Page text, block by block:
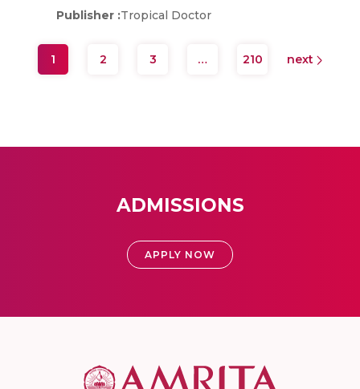
Publisher :Tropical Doctor
1 2 3 … 210 next
ADMISSIONS
APPLY NOW